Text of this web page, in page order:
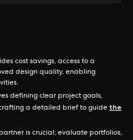
cost savings, access to a
design quality, enabling
defining clear project goals,
a detailed brief to guide the
is crucial; evaluate portfolios,